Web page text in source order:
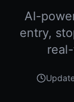
AI-
entry,